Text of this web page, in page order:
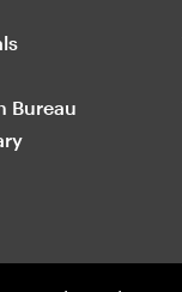
Bureau